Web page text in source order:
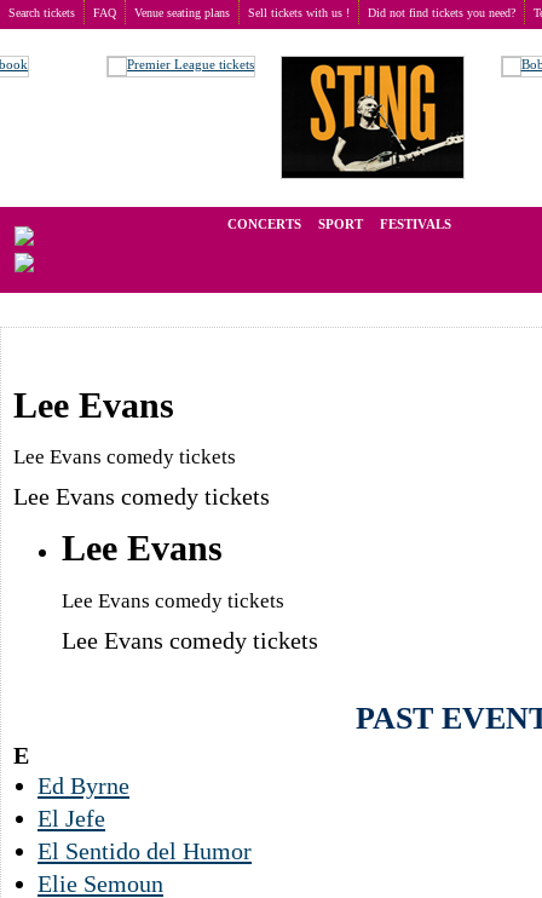
Search tickets FAQ Venue seating plans Sell tickets with us ! Did not find tickets you need?
CONCERTS SPORT FESTIVALS
Lee Evans
Lee Evans comedy tickets
Lee Evans comedy tickets
Lee Evans
Lee Evans comedy tickets
Lee Evans comedy tickets
PAST
E
Ed Byrne
El Jefe
El Sentido del Humor
Elie Semoun